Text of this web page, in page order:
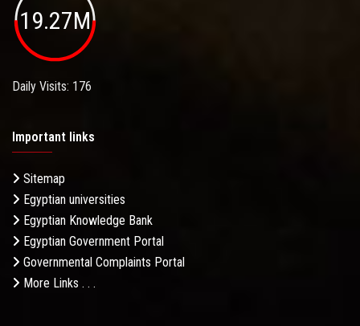
19.27M
Daily Visits: 176
Important links
Sitemap
Egyptian universities
Egyptian Knowledge Bank
Egyptian Government Portal
Governmental Complaints Portal
More Links . . .